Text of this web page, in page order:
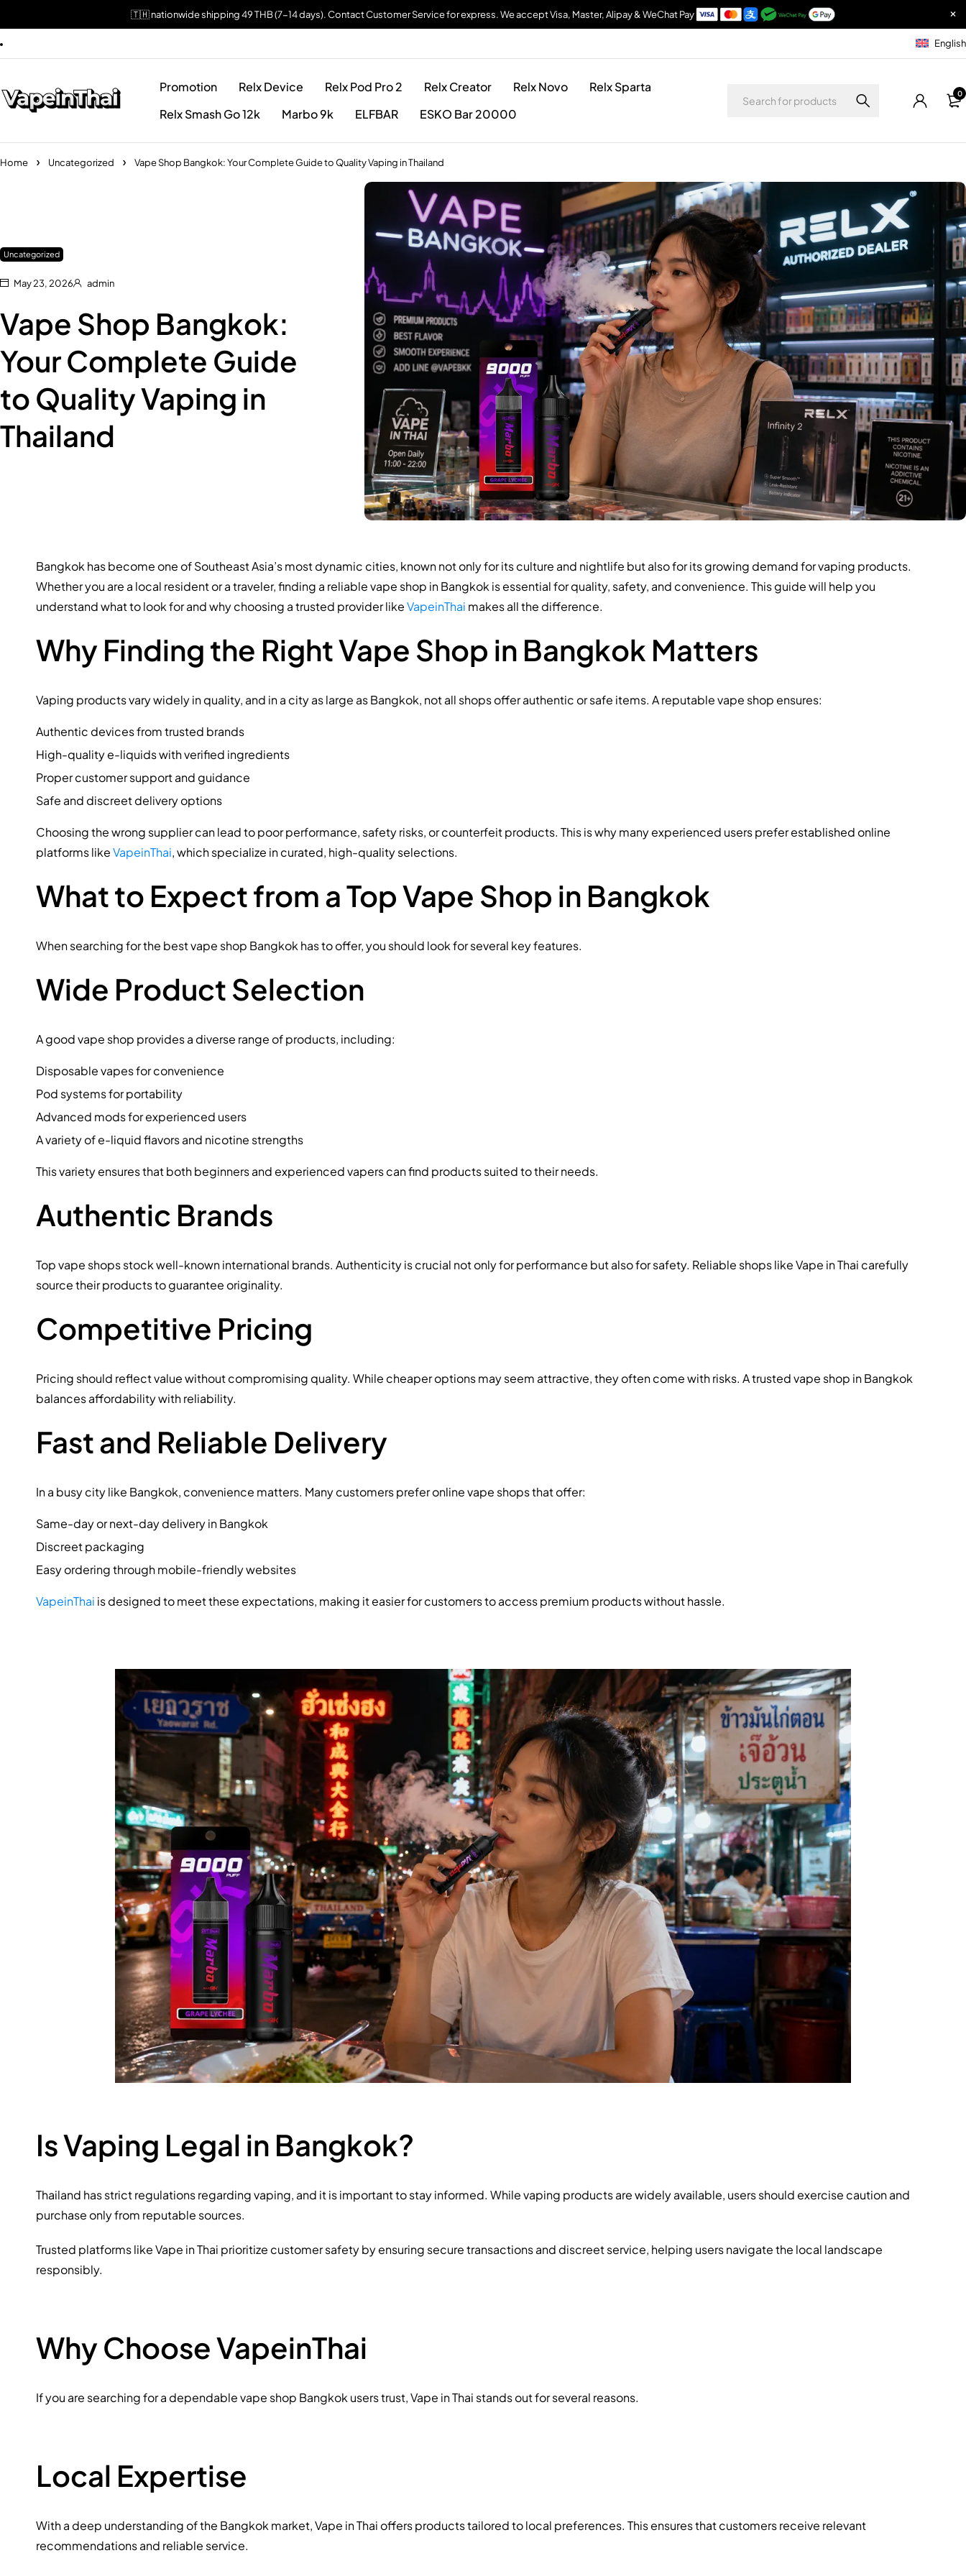
🇹🇭 nationwide shipping 49 THB (7-14 days). Contact Customer Service for express. We accept Visa, Master, Alipay & WeChat Pay
English
Promotion Relx Device Relx Pod Pro 2 Relx Creator Relx Novo
Relx Sparta
Relx Smash Go 12k
Marbo 9k ELFBAR ESKO Bar 20000
0
Home Uncategorized Vape Shop Bangkok: Your Complete Guide to Quality Vaping in Thailand
Uncategorized
May 23, 2026 admin
Vape Shop Bangkok:
Your Complete Guide
to Quality Vaping in
Thailand
Bangkok has become one of Southeast Asia’s most dynamic cities, known not only for its culture and nightlife but also for its growing demand for vaping products.
Whether you are a local resident or a traveler, finding a reliable vape shop in Bangkok is essential for quality, safety, and convenience. This guide will help you
understand what to look for and why choosing a trusted provider likeVapeinThai makes all the difference.
Why Finding the Right Vape Shop in Bangkok Matters
Vaping products vary widely in quality, and in a city as large as Bangkok, not all shops offer authentic or safe items. A reputable vape shop ensures:
Authentic devices from trusted brands
High-quality e-liquids with verified ingredients
Proper customer support and guidance
Safe and discreet delivery options
Choosing the wrong supplier can lead to poor performance, safety risks, or counterfeit products. This is why many experienced users prefer established online
platforms likeVapeinThai, which specialize in curated, high-quality selections.
What to Expect from a Top Vape Shop in Bangkok
When searching for the best vape shop Bangkok has to offer, you should look for several key features.
Wide Product Selection
A good vape shop provides a diverse range of products, including:
Disposable vapes for convenience
Pod systems for portability
Advanced mods for experienced users
A variety of e-liquid flavors and nicotine strengths
This variety ensures that both beginners and experienced vapers can find products suited to their needs.
Authentic Brands
Top vape shops stock well-known international brands. Authenticity is crucial not only for performance but also for safety. Reliable shops like Vape in Thai carefully
source their products to guarantee originality.
Competitive Pricing
Pricing should reflect value without compromising quality. While cheaper options may seem attractive, they often come with risks. A trusted vape shop in Bangkok
balances affordability with reliability.
Fast and Reliable Delivery
In a busy city like Bangkok, convenience matters. Many customers prefer online vape shops that offer:
Same-day or next-day delivery in Bangkok
Discreet packaging
Easy ordering through mobile-friendly websites
VapeinThai is designed to meet these expectations, making it easier for customers to access premium products without hassle.
Is Vaping Legal in Bangkok?
Thailand has strict regulations regarding vaping, and it is important to stay informed. While vaping products are widely available, users should exercise caution and
purchase only from reputable sources.
Trusted platforms like Vape in Thai prioritize customer safety by ensuring secure transactions and discreet service, helping users navigate the local landscape
responsibly.
Why Choose VapeinThai
If you are searching for a dependable vape shop Bangkok users trust, Vape in Thai stands out for several reasons.
Local Expertise
With a deep understanding of the Bangkok market, Vape in Thai offers products tailored to local preferences. This ensures that customers receive relevant
recommendations and reliable service.